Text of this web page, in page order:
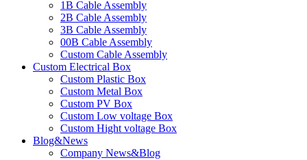
1B Cable Assembly
2B Cable Assembly
3B Cable Assembly
00B Cable Assembly
Custom Cable Assembly
Custom Electrical Box
Custom Plastic Box
Custom Metal Box
Custom PV Box
Custom Low voltage Box
Custom Hight voltage Box
Blog&News
Company News&Blog